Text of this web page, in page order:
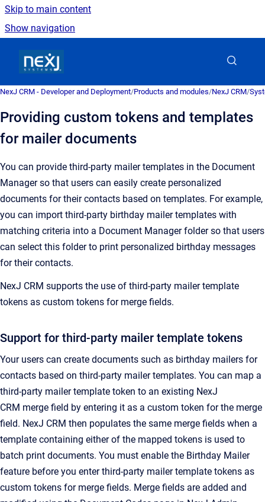
Skip to main content
Show navigation
NexJ CRM - Developer and Deployment/Products and modules/NexJ CRM/
Providing custom tokens and templates
for mailer documents
You can provide third-party mailer templates in the Document
Managerso that users can easily create personalized
documents for their contacts based on templates. For example,
you can import third-party birthday mailer templates with
matching criteria into a Document Managerfolder so that users
can select this folder to print personalized birthday messages
for their contacts.
NexJ CRM supports the use of third-party mailer template
tokens as custom tokens for merge fields.
Support for third-party mailer template tokens
Your users can create documents such as birthday mailers for
contacts based on third-party mailer templates. You can map a
third-party mailer template token to an existing NexJ
CRM merge field by entering it as a custom token for the merge
field. NexJ CRM then populates the same merge fields when a
template containing either of the mapped tokens is used to
batch print documents. You must enable the Birthday Mailer
feature before you enter third-party mailer template tokens as
custom tokens for merge fields. Merge fields are added and